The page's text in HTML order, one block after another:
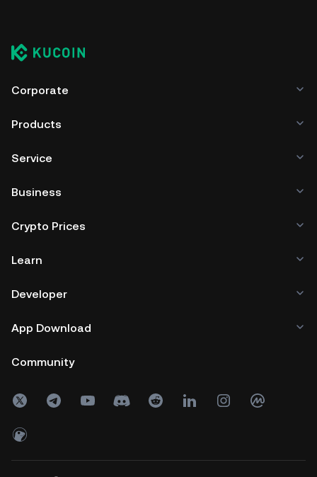
Corporate
Products
Service
Business
Crypto Prices
Learn
Developer
App Download
Community